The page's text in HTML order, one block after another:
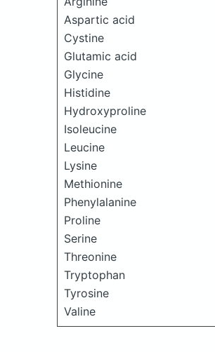
Aspartic acid
Cystine
Glutamic acid
Glycine
Histidine
Hydroxyproline
Isoleucine
Leucine
Lysine
Methionine
Phenylalanine
Proline
Serine
Threonine
Tryptophan
Tyrosine
Valine